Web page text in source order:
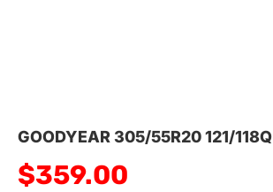
GOODYEAR 305/55R20 121/118Q
$359.00